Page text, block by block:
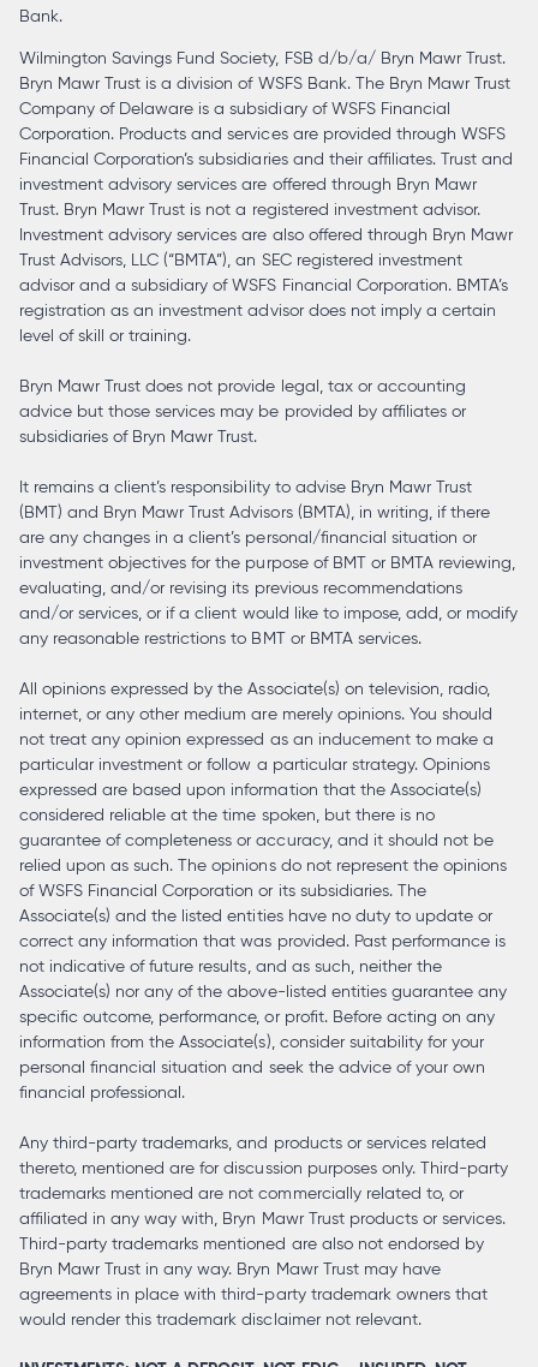
Bank.
Wilmington Savings Fund Society, FSB d/b/a/ Bryn Mawr Trust.
Bryn Mawr Trust is a division of WSFS Bank. The Bryn Mawr Trust
Company of Delaware is a subsidiary of WSFS Financial
Corporation. Products and services are provided through WSFS
Financial Corporation’s subsidiaries and their affiliates. Trust and
investment advisory services are offered through Bryn Mawr
Trust. Bryn Mawr Trust is not a registered investment advisor.
Investment advisory services are also offered through Bryn Mawr
Trust Advisors, LLC (“BMTA”), an SEC registered investment
advisor and a subsidiary of WSFS Financial Corporation. BMTA’s
registration as an investment advisor does not imply a certain
level of skill or training.
Bryn Mawr Trust does not provide legal, tax or accounting
advice but those services may be provided by affiliates or
subsidiaries of Bryn Mawr Trust.
It remains a client’s responsibility to advise Bryn Mawr Trust
(BMT) and Bryn Mawr Trust Advisors (BMTA), in writing, if there
are any changes in a client’s personal/financial situation or
investment objectives for the purpose of BMT or BMTA reviewing,
evaluating, and/or revising its previous recommendations
and/or services, or if a client would like to impose, add, or modify
any reasonable restrictions to BMT or BMTA services.
All opinions expressed by the Associate(s) on television, radio,
internet, or any other medium are merely opinions. You should
not treat any opinion expressed as an inducement to make a
particular investment or follow a particular strategy. Opinions
expressed are based upon information that the Associate(s)
considered reliable at the time spoken, but there is no
guarantee of completeness or accuracy, and it should not be
relied upon as such. The opinions do not represent the opinions
of WSFS Financial Corporation or its subsidiaries. The
Associate(s) and the listed entities have no duty to update or
correct any information that was provided. Past performance is
not indicative of future results, and as such, neither the
Associate(s) nor any of the above-listed entities guarantee any
specific outcome, performance, or profit. Before acting on any
information from the Associate(s), consider suitability for your
personal financial situation and seek the advice of your own
financial professional.
Any third-party trademarks, and products or services related
thereto, mentioned are for discussion purposes only. Third-party
trademarks mentioned are not commercially related to, or
affiliated in any way with, Bryn Mawr Trust products or services.
Third-party trademarks mentioned are also not endorsed by
Bryn Mawr Trust in any way. Bryn Mawr Trust may have
agreements in place with third-party trademark owners that
would render this trademark disclaimer not relevant.